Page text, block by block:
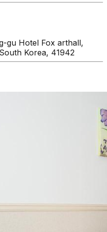
gu Hotel Fox arthall,
Korea, 41942